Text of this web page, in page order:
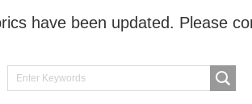
have been updated. Please